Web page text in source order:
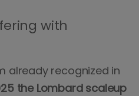
with
already recognized in
the Lombard scaleup